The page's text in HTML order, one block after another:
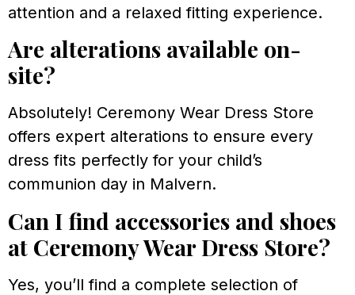
attention and a relaxed fitting experience.
Are alterations available on-
site?
Absolutely! Ceremony Wear Dress Store
offers expert alterations to ensure every
dress fits perfectly for your child’s
communion day in Malvern.
Can I find accessories and shoes
at Ceremony Wear Dress Store?
Yes, you’ll find a complete selection of